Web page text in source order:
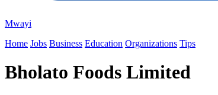
Mwayi
Home Jobs Business Education Organizations Tips
Bholato Foods Limited